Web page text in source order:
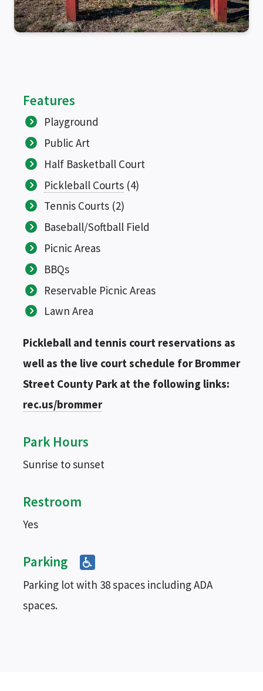
Features
Playground
Public Art
Half Basketball Court
Pickleball Courts (4)
Tennis Courts (2)
Baseball/Softball Field
Picnic Areas
BBQs
Reservable Picnic Areas
Lawn Area
Pickleball and tennis court reservations as
well as the live court schedule for Brommer
Street County Park at the following links:
rec.us/brommer
Park Hours
Sunrise to sunset
Restroom
Yes
Parking
Parking lot with 38 spaces including ADA
spaces.